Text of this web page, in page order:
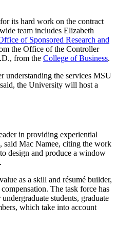
its hard work on the contract
team includes Elizabeth
of Sponsored Research and
the Office of the Controller
from the College of Business.
understanding the services MSU
the University will host a
in providing experiential
said Mac Namee, citing the work
design and produce a window
as a skill and résumé builder,
The task force has
students, graduate
which take into account